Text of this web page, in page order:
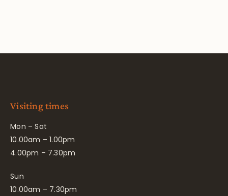
Visiting times
Mon – Sat
10.00am – 1.00pm
4.00pm – 7.30pm
Sun
10.00am – 7.30pm